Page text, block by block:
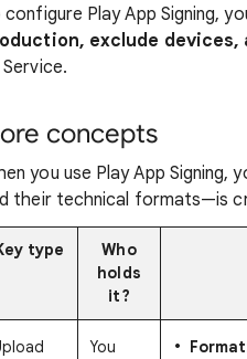
configure Play App Signing,
exclude devices,
concepts
you use Play App
their technical formats—is
type
Who
holds
it?
You
Format